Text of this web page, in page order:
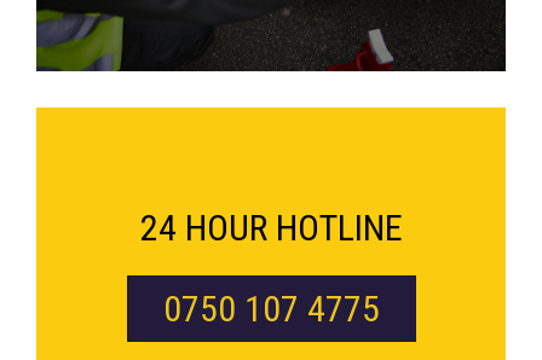
24 HOUR HOTLINE
0750 107 4775